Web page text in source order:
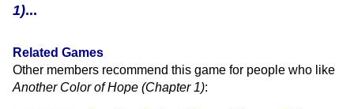
1)...
Related Games
Other members recommend this game for people who like
Another Color of Hope (Chapter 1):